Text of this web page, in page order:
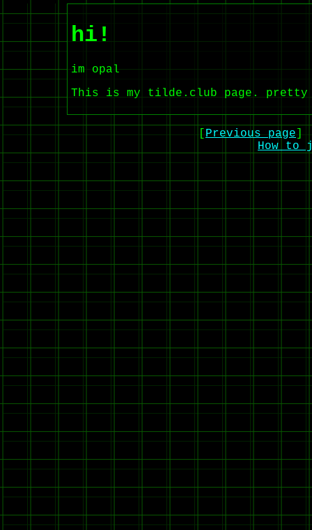
hi!
im opal
This is my tilde.club page.
[Previous page]
How to